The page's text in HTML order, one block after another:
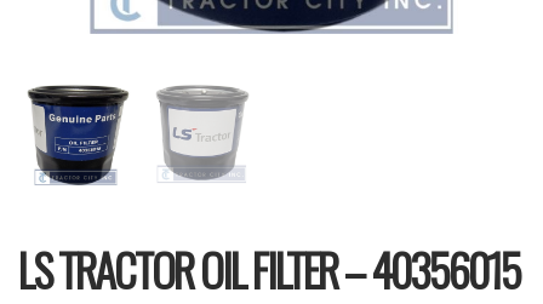
LS TRACTOR OIL FILTER – 40356015